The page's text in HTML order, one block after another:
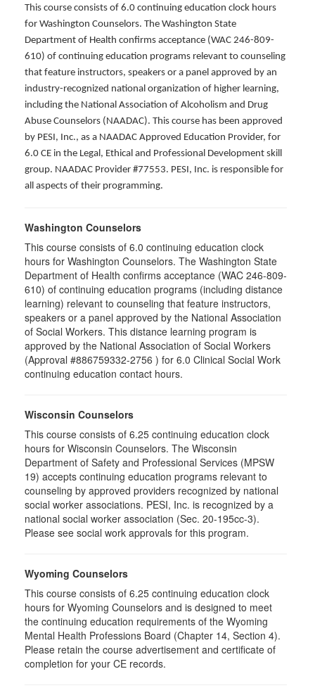
This course consists of 6.0 continuing education clock hours
for Washington Counselors. The Washington State
Department of Health confirms acceptance (WAC 246-809-
610) of continuing education programs relevant to counseling
that feature instructors, speakers or a panel approved by an
industry-recognized national organization of higher learning,
including the National Association of Alcoholism and Drug
Abuse Counselors (NAADAC). This course has been approved
by PESI, Inc., as a NAADAC Approved Education Provider, for
6.0 CE in the Legal, Ethical and Professional Development skill
group. NAADAC Provider #77553. PESI, Inc. is responsible for
all aspects of their programming.
Washington Counselors
This course consists of 6.0 continuing education clock
hours for Washington Counselors. The Washington State
Department of Health confirms acceptance (WAC 246-809-
610) of continuing education programs (including distance
learning) relevant to counseling that feature instructors,
speakers or a panel approved by the National Association
of Social Workers. This distance learning program is
approved by the National Association of Social Workers
(Approval #886759332-2756 ) for 6.0 Clinical Social Work
continuing education contact hours.
Wisconsin Counselors
This course consists of 6.25 continuing education clock
hours for Wisconsin Counselors. The Wisconsin
Department of Safety and Professional Services (MPSW
19) accepts continuing education programs relevant to
counseling by approved providers recognized by national
social worker associations. PESI, Inc. is recognized by a
national social worker association (Sec. 20-195cc-3).
Please see social work approvals for this program.
Wyoming Counselors
This course consists of 6.25 continuing education clock
hours for Wyoming Counselors and is designed to meet
the continuing education requirements of the Wyoming
Mental Health Professions Board (Chapter 14, Section 4).
Please retain the course advertisement and certificate of
completion for your CE records.